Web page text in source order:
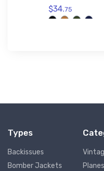
$34.75
Types
Backissues
Bomber Jackets
Planes